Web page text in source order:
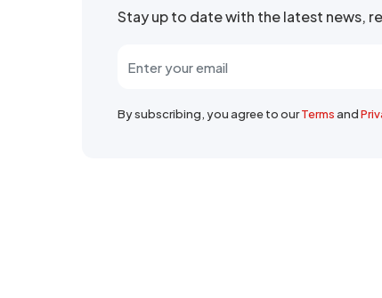
Stay up to date with the latest news,
By subscribing, you agree to ourTermsand